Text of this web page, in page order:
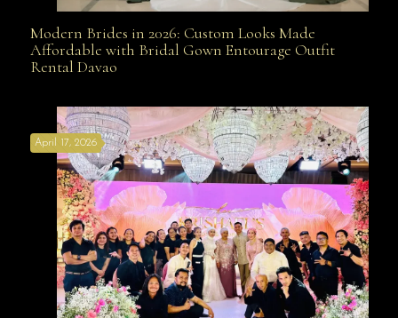
Modern Brides in 2026: Custom Looks Made
Davao
Modern Brides in 2026: Custom Looks Made
Affordable with Bridal Gown Entourage Outfit
Rental Davao
April 17, 2026